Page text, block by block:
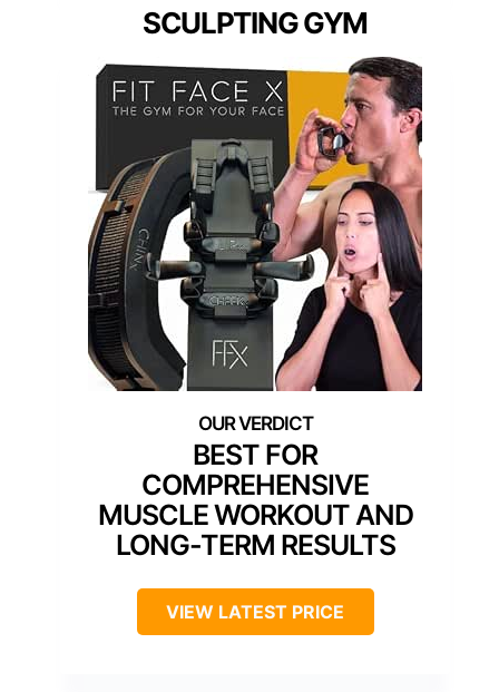
SCULPTING GYM
BEST FOR
COMPREHENSIVE
MUSCLE WORKOUT AND
LONG-TERM RESULTS
VIEW LATEST PRICE